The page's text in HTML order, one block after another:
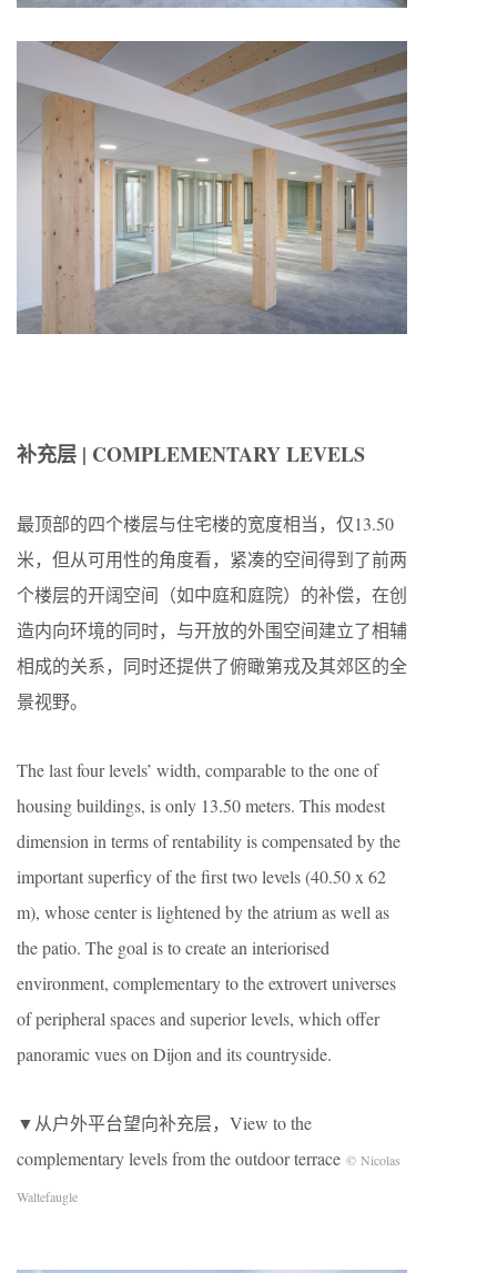
补充层 | COMPLEMENTARY LEVELS
最顶部的四个楼层与住宅楼的宽度相当，仅13.50
米，但从可用性的角度看，紧凑的空间得到了前两
个楼层的开阔空间（如中庭和庭院）的补偿，在创
造内向环境的同时，与开放的外围空间建立了相辅
相成的关系，同时还提供了俯瞰第戎及其郊区的全
景视野。
The last four levels’ width, comparable to the one of
housing buildings, is only 13.50 meters. This modest
dimension in terms of rentability is compensated by the
important superficy of the first two levels (40.50 x 62
m), whose center is lightened by the atrium as well as
the patio. The goal is to create an interiorised
environment, complementary to the extrovert universes
of peripheral spaces and superior levels, which offer
panoramic vues on Dijon and its countryside.
▼从户外平台望向补充层，View to the
complementary levels from the outdoor terrace © Nicolas
Waltefaugle